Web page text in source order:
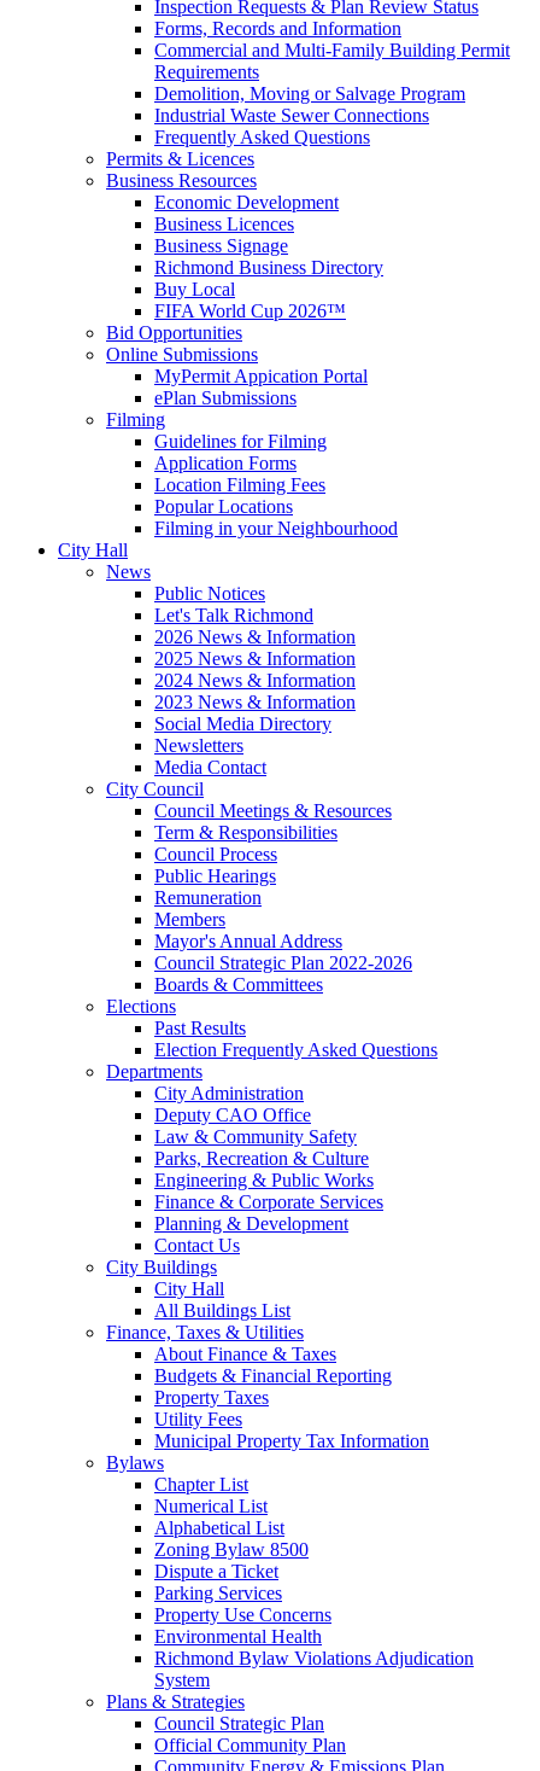
Inspection Requests & Plan Review Status
Forms, Records and Information
Commercial and Multi-Family Building Permit
Requirements
Demolition, Moving or Salvage Program
Industrial Waste Sewer Connections
Frequently Asked Questions
Permits & Licences
Business Resources
Economic Development
Business Licences
Business Signage
Richmond Business Directory
Buy Local
FIFA World Cup 2026™
Bid Opportunities
Online Submissions
MyPermit Appication Portal
ePlan Submissions
Filming
Guidelines for Filming
Application Forms
Location Filming Fees
Popular Locations
Filming in your Neighbourhood
City Hall
News
Public Notices
Let's Talk Richmond
2026 News & Information
2025 News & Information
2024 News & Information
2023 News & Information
Social Media Directory
Newsletters
Media Contact
City Council
Council Meetings & Resources
Term & Responsibilities
Council Process
Public Hearings
Remuneration
Members
Mayor's Annual Address
Council Strategic Plan 2022-2026
Boards & Committees
Elections
Past Results
Election Frequently Asked Questions
Departments
City Administration
Deputy CAO Office
Law & Community Safety
Parks, Recreation & Culture
Engineering & Public Works
Finance & Corporate Services
Planning & Development
Contact Us
City Buildings
City Hall
All Buildings List
Finance, Taxes & Utilities
About Finance & Taxes
Budgets & Financial Reporting
Property Taxes
Utility Fees
Municipal Property Tax Information
Bylaws
Chapter List
Numerical List
Alphabetical List
Zoning Bylaw 8500
Dispute a Ticket
Parking Services
Property Use Concerns
Environmental Health
Richmond Bylaw Violations Adjudication
System
Plans & Strategies
Council Strategic Plan
Official Community Plan
Community Energy & Emissions Plan